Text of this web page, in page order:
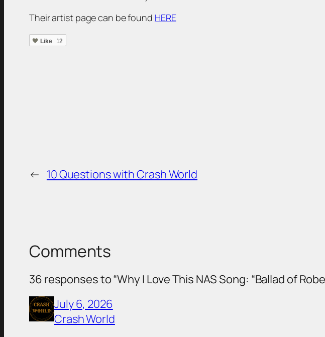
Their artist page can be found HERE
Like 12
← 10 Questions with Crash World
Comments
36 responses to “Why I Love This NAS Song: “Ballad of
July 6, 2026
Crash World